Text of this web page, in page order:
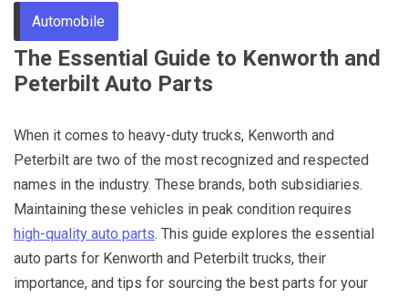
Automobile
The Essential Guide to Kenworth and
Peterbilt Auto Parts
When it comes to heavy-duty trucks, Kenworth and
Peterbilt are two of the most recognized and respected
names in the industry. These brands, both subsidiaries.
Maintaining these vehicles in peak condition requires
high-quality auto parts. This guide explores the essential
auto parts for Kenworth and Peterbilt trucks, their
importance, and tips for sourcing the best parts for your